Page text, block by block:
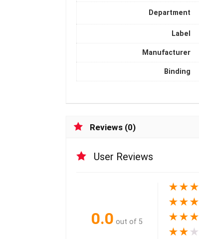
Department
Label
Manufacturer
Binding
Reviews (0)
User Reviews
0.0 out of 5
★★★
★★★
★★★
★★ ★